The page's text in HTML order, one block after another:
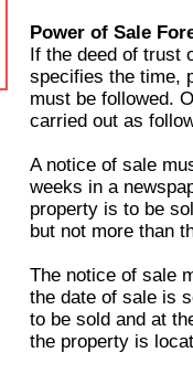
Power of Sale
If the deed of trust
specifies the time,
must be followed.
carried out as
A notice of sale
weeks in a
property is to be
but not more than
The notice of sale
the date of sale is
to be sold and at
the property is